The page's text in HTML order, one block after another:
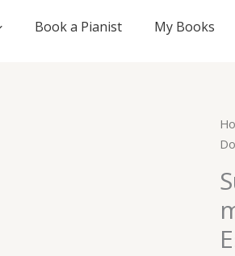
Book a Pianist My Books
is